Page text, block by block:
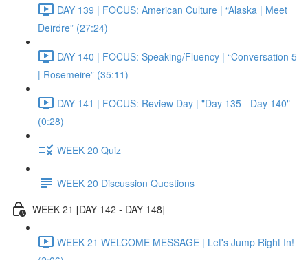
DAY 139 | FOCUS: American Culture | “Alaska | Meet
Deirdre” (27:24)
DAY 140 | FOCUS: Speaking/Fluency | “Conversation 5
| Rosemeire” (35:11)
DAY 141 | FOCUS: Review Day | "Day 135 - Day 140"
(0:28)
WEEK 20 Quiz
WEEK 20 Discussion Questions
WEEK 21 [DAY 142 - DAY 148]
WEEK 21 WELCOME MESSAGE | Let's Jump Right In!